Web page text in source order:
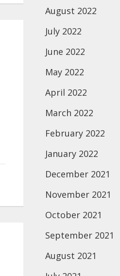
August 2022
July 2022
June 2022
May 2022
April 2022
March 2022
February 2022
January 2022
December 2021
November 2021
October 2021
September 2021
August 2021